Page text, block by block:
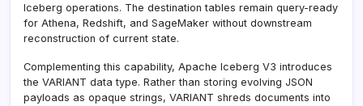
Iceberg operations. The destination tables remain query-ready
for Athena, Redshift, and SageMaker without downstream
reconstruction of current state.
Complementing this capability, Apache Iceberg V3 introduces
the VARIANT data type. Rather than storing evolving JSON
payloads as opaque strings, VARIANT shreds documents into